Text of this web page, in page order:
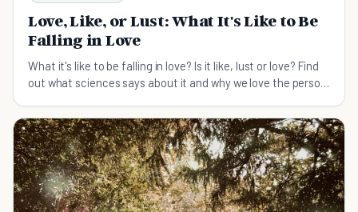
Love, Like, or Lust: What It's Like to Be
Falling in Love
What it's like to be falling in love? Is it like, lust or love? Find
out what sciences says about it and why we love the person